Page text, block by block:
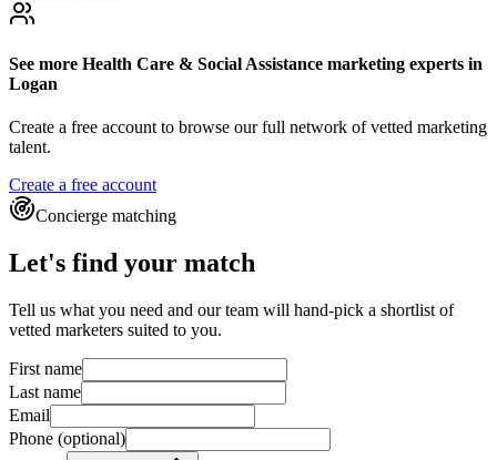
See more Health Care & Social Assistance marketing experts in
Logan
Create a free account to browse our full network of vetted marketing
talent.
Create a free account
Concierge matching
Let's find your match
Tell us what you need and our team will hand-pick a shortlist of
vetted marketers suited to you.
First name
Last name
Email
Phone (optional)